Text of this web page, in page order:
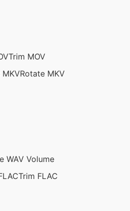
Trim MOV
MKVRotate MKV
WAV Volume
Trim FLAC